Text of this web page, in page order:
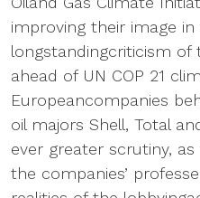
improving their image
longstandingcriticism of
ahead of UN COP 21
Europeancompanies
oil majors Shell, Total
ever greater scrutiny,
the companies’